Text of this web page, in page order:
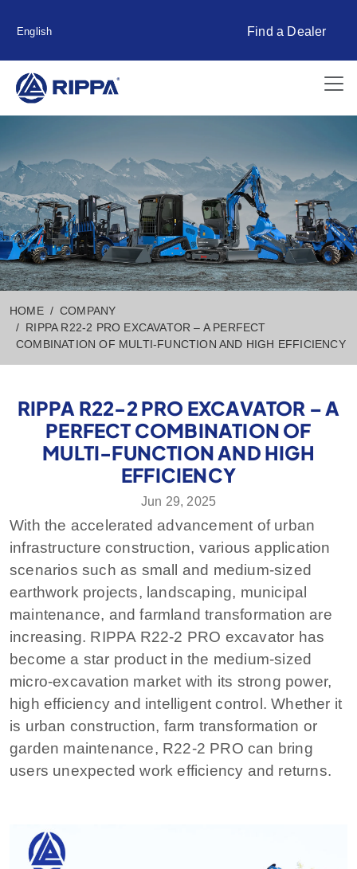
English Find a Dealer
HOME
COMPANY
RIPPA R22-2 PRO EXCAVATOR – A PERFECT
COMBINATION OF MULTI-FUNCTION AND HIGH EFFICIENCY
RIPPA R22-2 PRO EXCAVATOR – A
PERFECT COMBINATION OF
MULTI-FUNCTION AND HIGH
EFFICIENCY
Jun 29, 2025
With the accelerated advancement of urban
infrastructure construction, various application
scenarios such as small and medium-sized
earthwork projects, landscaping, municipal
maintenance, and farmland transformation are
increasing. RIPPA R22-2 PRO excavator has
become a star product in the medium-sized
micro-excavation market with its strong power,
high efficiency and intelligent control. Whether it
is urban construction, farm transformation or
garden maintenance, R22-2 PRO can bring
users unexpected work efficiency and returns.